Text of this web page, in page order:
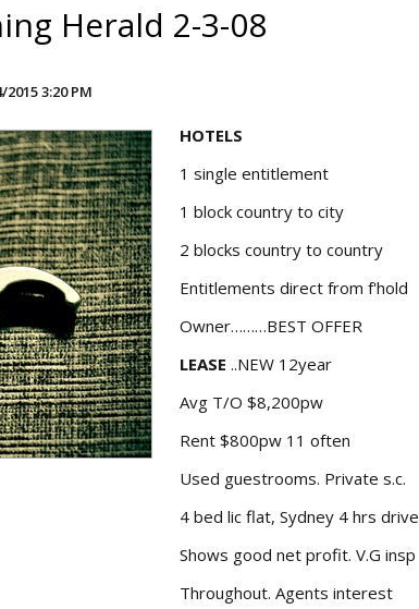
Herald 2-3-08
3:20 PM
HOTELS
1 single entitlement
1 block country to city
2 blocks country to country
Entitlements direct from f'hold
Owner………BEST OFFER
LEASE ..NEW 12year
Avg T/O $8,200pw
Rent $800pw 11 often
Used guestrooms. Private s.c.
4 bed lic flat, Sydney 4 hrs drive
Shows good net profit. V.G insp
Throughout. Agents interest